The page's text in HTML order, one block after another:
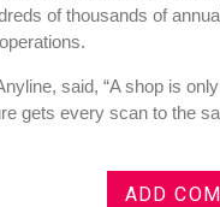
of thousands of
said, “A shop is
gets every scan to the
ADD